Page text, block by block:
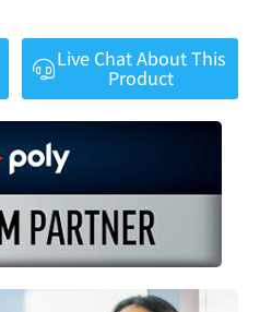
Live Chat About This
Product